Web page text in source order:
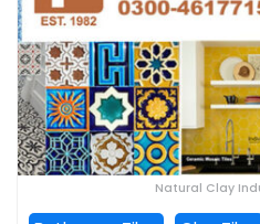
Natural Clay